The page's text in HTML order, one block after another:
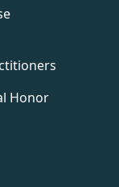
Honor